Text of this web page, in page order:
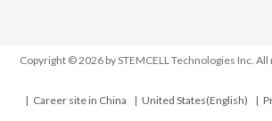
Copyright © 2026 by STEMCELL Technologies Inc.
Career site in China United States(English)